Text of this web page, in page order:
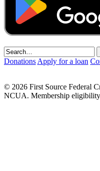
Donations Apply for a loan
© 2026 First Source Federal
NCUA. Membership